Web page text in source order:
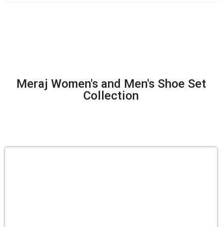
Meraj Women's and Men's Shoe Set
Collection